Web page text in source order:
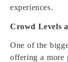
experiences.
Crowd Levels
One of the
offering a more